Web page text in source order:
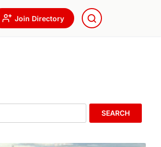
Join Directory
SEARCH